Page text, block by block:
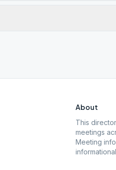
About
This
meetings
Meeting